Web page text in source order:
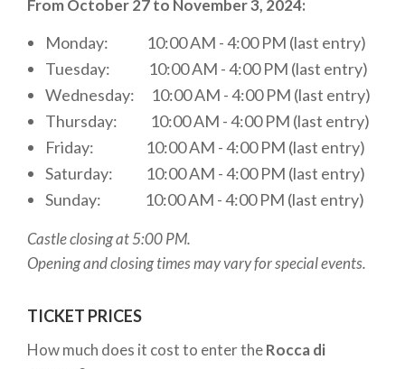
TIME NEEDED FOR THE VISIT
If you're wondering how much time it takes to visit
theRocca of Angera, it is advisable to dedicate at
least 2-3 hours. The actual time depends on your
interest in the exhibits and your desire to enjoy the
surrounding views and the town ofAngera. The
structure is quite large and offers several
the mountains. During your visit, you can also take a
moment in the gardens and appreciate the natural
OTHER ACTIVITIES AT THE LOCATION
From October 27 to November 3, 2024:
Monday: 10:00 AM - 4:00 PM (last entry)
Tuesday: 10:00 AM - 4:00 PM (last entry)
Wednesday: 10:00 AM - 4:00 PM (last entry)
Thursday: 10:00 AM - 4:00 PM (last entry)
Friday: 10:00 AM - 4:00 PM (last entry)
Saturday: 10:00 AM - 4:00 PM (last entry)
Sunday: 10:00 AM - 4:00 PM (last entry)
Castle closing at 5:00 PM.
Opening and closing times may vary for special events.
TICKET PRICES
How much does it cost to enter theRocca di